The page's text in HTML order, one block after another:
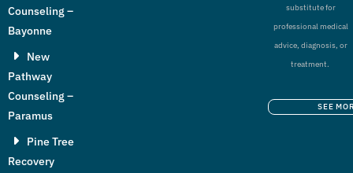
Counseling –
Bayonne
New
Pathway
Counseling –
Paramus
Pine Tree
Recovery
substitute for
professional medical
advice, diagnosis, or
treatment.
SEE